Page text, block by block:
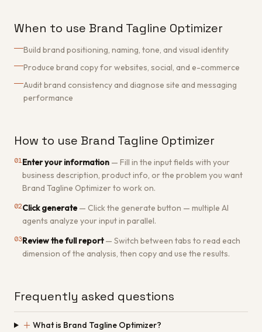
When to use Brand Tagline Optimizer
Build brand positioning, naming, tone, and visual identity
Produce brand copy for websites, social, and e-commerce
Audit brand consistency and diagnose site and messaging
performance
How to use Brand Tagline Optimizer
01Enter your information — Fill in the input fields with your
business description, product info, or the problem you want
Brand Tagline Optimizer to work on.
02Click generate — Click the generate button — multiple AI
agents analyze your input in parallel.
03Review the full report— Switch between tabs to read each
dimension of the analysis, then copy and use the results.
Frequently asked questions
＋ What is Brand Tagline Optimizer?